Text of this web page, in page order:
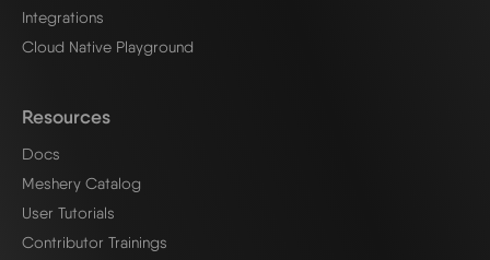
Integrations
Cloud Native Playground
Resources
Docs
Meshery Catalog
User Tutorials
Contributor Trainings